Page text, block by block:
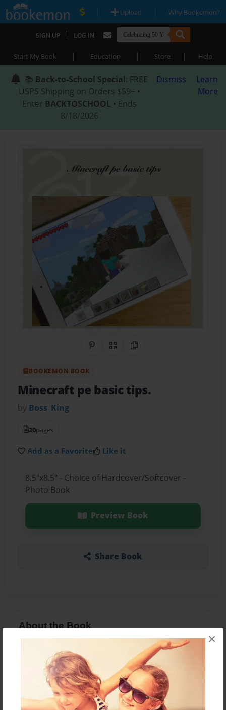
×
| Upload | Why Bookemon?
SIGN UP | LOG IN
Start My Book | Education | Store | Help
📚 Back-to-School Special: FREE
USPS Shipping on Orders $59+ •
Enter BACKTOSCHOOL • Ends
8/18/2026
Dismiss
Learn
More
Share on Pinterest
QR CodeCopy Link
BOOKEMON BOOK
Minecraft pe basic tips.
by Boss_King
20pages
Add as a Favorite Like it
8.5"x8.5" - Choice of Hardcover/Softcover -
Photo Book
Preview Book
Share Book
About the Book
Features & Details
Created